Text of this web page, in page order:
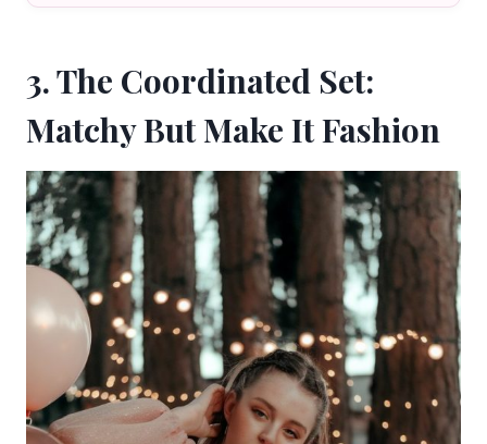
3. The Coordinated Set:
Matchy But Make It Fashion